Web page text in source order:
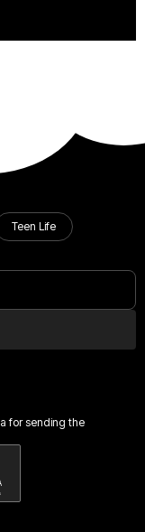
Teen Life
for sending the